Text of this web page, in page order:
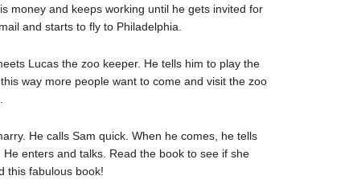
money and keeps working until he gets invited for
and starts to fly to Philadelphia.
Lucas the zoo keeper. He tells him to play the
way more people want to come and visit the zoo
He calls Sam quick. When he comes, he tells
enters and talks. Read the book to see if she
this fabulous book!